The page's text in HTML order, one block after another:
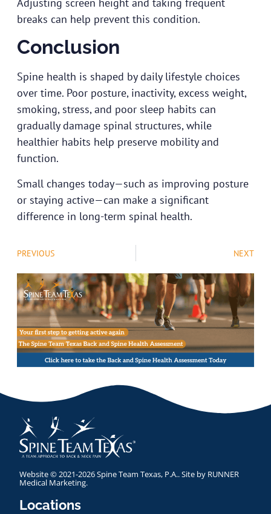
breaks can help prevent this condition.
Conclusion
Spine health is shaped by daily lifestyle choices
over time. Poor posture, inactivity, excess weight,
smoking, stress, and poor sleep habits can
gradually damage spinal structures, while
healthier habits help preserve mobility and
function.
Small changes today—such as improving posture
or staying active—can make a significant
difference in long-term spinal health.
PREVIOUS NEXT
Website © 2021-2026 Spine Team Texas, P.A.. Site by RUNNER
Medical Marketing.
Locations